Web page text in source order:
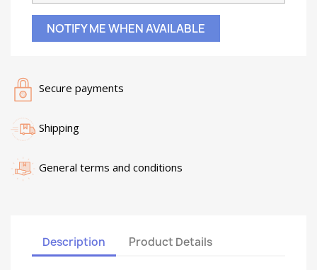
NOTIFY ME WHEN AVAILABLE
Secure payments
Shipping
General terms and conditions
Description Product Details